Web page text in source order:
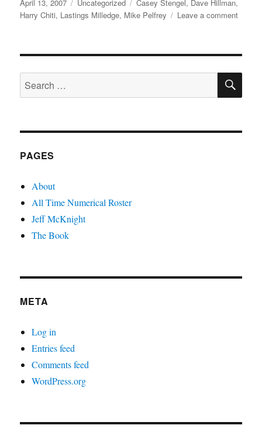
on
April 13, 2007 Uncategorized Casey Stengel , Dave Hillman,
Harry Chiti, Lastings Milledge, Mike Pelfrey Leave a commenton
Chiti
Search
for:
PAGES
About
All Time Numerical Roster
Jeff McKnight
The Book
META
Log in
Entries feed
Comments feed
WordPress.org